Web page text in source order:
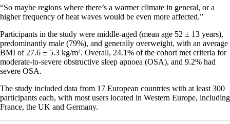
“So maybe regions where there’s a warmer climate in general, or a
higher frequency of heat waves would be even more affected.”
Participants in the study were middle-aged (mean age 52 ± 13 years),
predominantly male (79%), and generally overweight, with an average
BMI of 27.6 ± 5.3 kg/m². Overall, 24.1% of the cohort met criteria for
moderate-to-severe obstructive sleep apnoea (OSA), and 9.2% had
severe OSA.
The study included data from 17 European countries with at least 300
participants each, with most users located in Western Europe, including
France, the UK and Germany.